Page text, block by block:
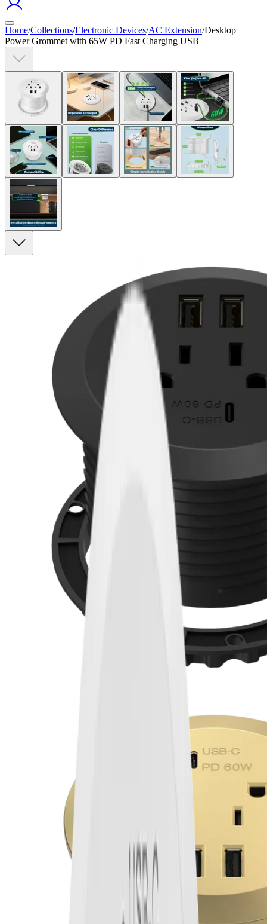
Home/Collections/Electronic Devices/AC Extension/Desktop
Power Grommet with 65W PD Fast Charging USB